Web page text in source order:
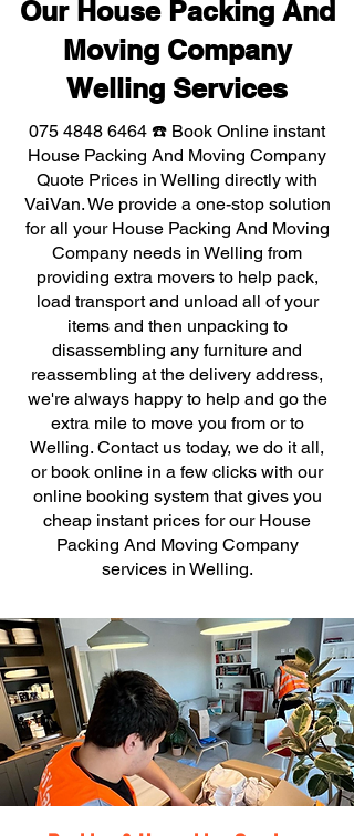
Our House Packing And
Moving Company
Welling Services
075 4848 6464 ☎️ Book Online instant
House Packing And Moving Company
Quote Prices in Welling directly with
VaiVan. We provide a one-stop solution
for all your House Packing And Moving
Company needs in Welling from
providing extra movers to help pack,
load transport and unload all of your
items and then unpacking to
disassembling any furniture and
reassembling at the delivery address,
we're always happy to help and go the
extra mile to move you from or to
Welling. Contact us today, we do it all,
or book online in a few clicks with our
online booking system that gives you
cheap instant prices for our House
Packing And Moving Company
services in Welling.